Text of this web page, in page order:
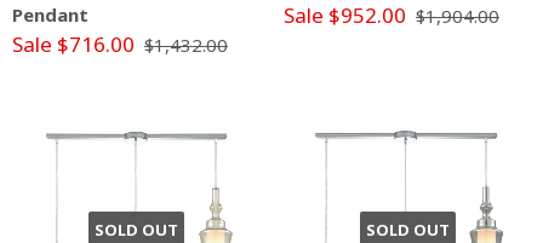
Pendant
Sale $716.00 $1,432.00
Sale $952.00 $1,904.00
SOLD OUT SOLD OUT